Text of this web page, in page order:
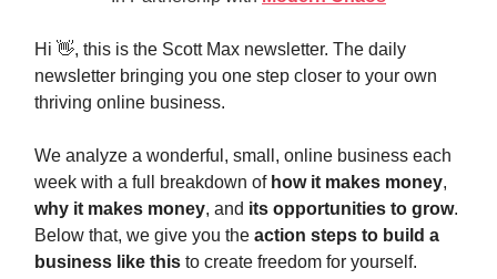
Hi 👋, this is the Scott Max newsletter. The daily
newsletter bringing you one step closer to your own
thriving online business.
We analyze a wonderful, small, online business each
week with a full breakdown of how it makes money,
why it makes money, and its opportunities to grow.
Below that, we give you the action steps to build a
business like this to create freedom for yourself.